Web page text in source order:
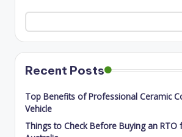
Recent Posts
Top Benefits of Professional Ceramic
Vehicle
Things to Check Before Buying an RTO